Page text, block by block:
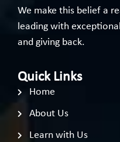
We make this belief a
leading with
and giving back.
Quick Links
Home
About Us
Learn with Us